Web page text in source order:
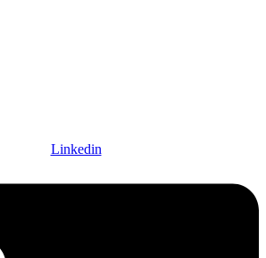
Linkedin